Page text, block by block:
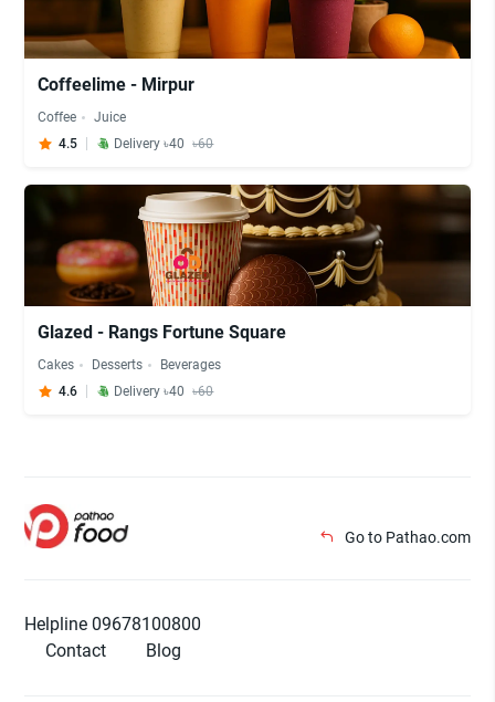
Coffeelime - Mirpur
Coffee
Juice
4.5
Delivery ৳40 ৳60
Glazed - Rangs Fortune Square
Cakes Desserts
Beverages
4.6
Delivery ৳40 ৳60
Go to Pathao.com
Helpline 09678100800
Contact
Blog